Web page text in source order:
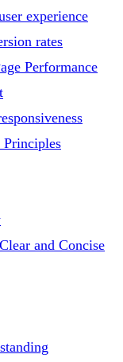
experience
rates
Performance
Principles
and Concise